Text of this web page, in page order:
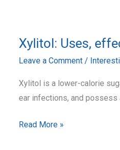
Xylitol: Uses,
Leave a Comment /
Xylitol is a lower-calorie
ear infections, and possess
effects,
and
benefits
Read More »